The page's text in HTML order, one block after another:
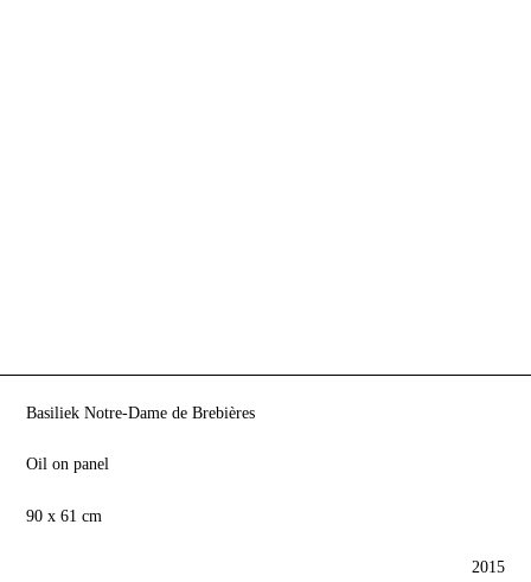
Basiliek Notre-Dame de Brebières
Oil on panel
90 x 61 cm
2015